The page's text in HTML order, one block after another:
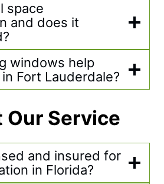
space
and does it
windows help
Fort Lauderdale?
Our Service
and insured for
in Florida?